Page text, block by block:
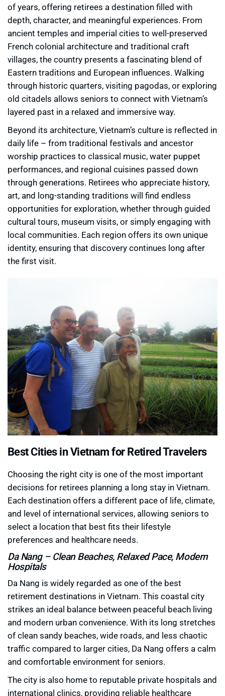
of years, offering retirees a destination filled with
depth, character, and meaningful experiences. From
ancient temples and imperial cities to well-preserved
French colonial architecture and traditional craft
villages, the country presents a fascinating blend of
Eastern traditions and European influences. Walking
through historic quarters, visiting pagodas, or exploring
old citadels allows seniors to connect with Vietnam’s
layered past in a relaxed and immersive way.
Beyond its architecture, Vietnam’s culture is reflected in
daily life – from traditional festivals and ancestor
worship practices to classical music, water puppet
performances, and regional cuisines passed down
through generations. Retirees who appreciate history,
art, and long-standing traditions will find endless
opportunities for exploration, whether through guided
cultural tours, museum visits, or simply engaging with
local communities. Each region offers its own unique
identity, ensuring that discovery continues long after
the first visit.
Best Cities in Vietnam for Retired Travelers
Choosing the right city is one of the most important
decisions for retirees planning a long stay in Vietnam.
Each destination offers a different pace of life, climate,
and level of international services, allowing seniors to
select a location that best fits their lifestyle
preferences and healthcare needs.
Da Nang – Clean Beaches, Relaxed Pace, Modern
Hospitals
Da Nang is widely regarded as one of the best
retirement destinations in Vietnam. This coastal city
strikes an ideal balance between peaceful beach living
and modern urban convenience. With its long stretches
of clean sandy beaches, wide roads, and less chaotic
traffic compared to larger cities, Da Nang offers a calm
and comfortable environment for seniors.
The city is also home to reputable private hospitals and
international clinics, providing reliable healthcare